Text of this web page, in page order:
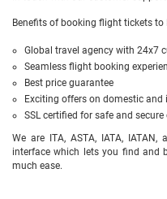
Benefits of booking flight tickets
Global travel agency with 24x7
Seamless flight booking
Best price guarantee
Exciting offers on domestic
SSL certified for safe and
We are ITA, ASTA, IATA,
interface which lets you find and
much ease.